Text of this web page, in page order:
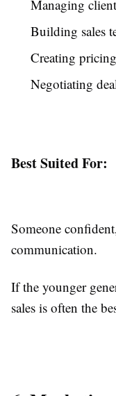
Managing
Building sales
Creating
Negotiating
Best Suited For:
Someone
communication.
If the younger
sales is often the